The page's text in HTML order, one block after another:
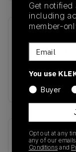
HF5531-001
Colorway
Black/Light
Recent
Get notified
including
member-
Email
You use
Buyer
Opt out at any
any of our
Conditions and